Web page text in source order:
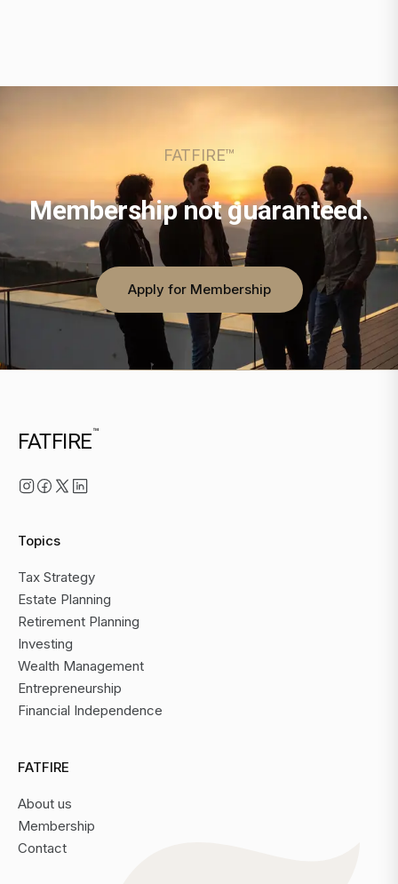
FATFIRE™
Membership not guaranteed.
Apply for Membership
FATFIRE™
Topics
Tax Strategy
Estate Planning
Retirement Planning
Investing
Wealth Management
Entrepreneurship
Financial Independence
FATFIRE
About us
Membership
Contact